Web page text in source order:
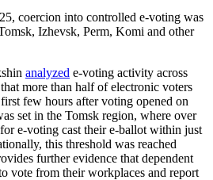
coercion into controlled e-voting was
Izhevsk, Perm, Komi and other
analyzed e-voting activity across
more than half of electronic voters
few hours after voting opened on
set in the Tomsk region, where over
e-voting cast their e-ballot within just
this threshold was reached
further evidence that dependent
vote from their workplaces and report